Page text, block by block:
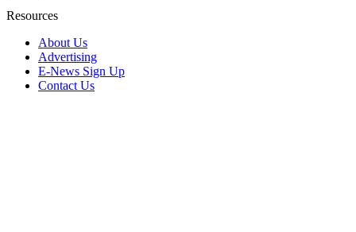
Resources
About Us
Advertising
E-News Sign Up
Contact Us